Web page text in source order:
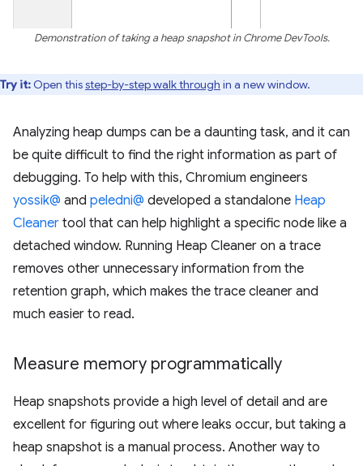
Demonstration of taking a heap snapshot in Chrome DevTools.
Try it: Open thisstep-by-step walk through in a new window.
Analyzing heap dumps can be a daunting task, and it can
be quite difficult to find the right information as part of
debugging. To help with this, Chromium engineers
yossik@ and peledni@ developed a standalone Heap
Cleaner tool that can help highlight a specific node like a
detached window. Running Heap Cleaner on a trace
removes other unnecessary information from the
retention graph, which makes the trace cleaner and
much easier to read.
Measure memory programmatically
Heap snapshots provide a high level of detail and are
excellent for figuring out where leaks occur, but taking a
heap snapshot is a manual process. Another way to